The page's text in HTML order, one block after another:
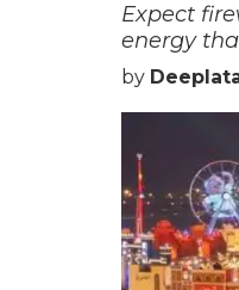
Expect
energy
by